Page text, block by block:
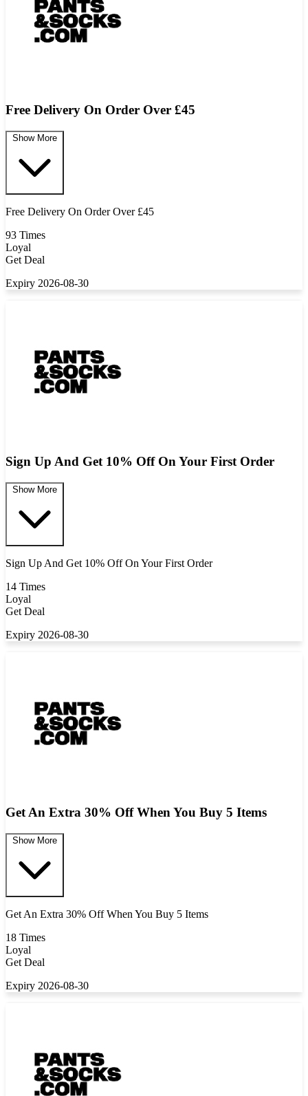
Free Delivery On Order Over £45
Show More
Free Delivery On Order Over £45
93 Times
Loyal
Get Deal
Expiry 2026-08-30
Sign Up And Get 10% Off On Your First Order
Show More
Sign Up And Get 10% Off On Your First Order
14 Times
Loyal
Get Deal
Expiry 2026-08-30
Get An Extra 30% Off When You Buy 5 Items
Show More
Get An Extra 30% Off When You Buy 5 Items
18 Times
Loyal
Get Deal
Expiry 2026-08-30